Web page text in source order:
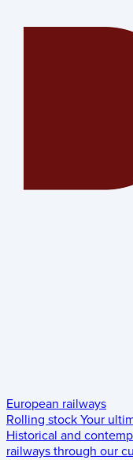
European railways
Rolling stock Your
Historical and
railways through our